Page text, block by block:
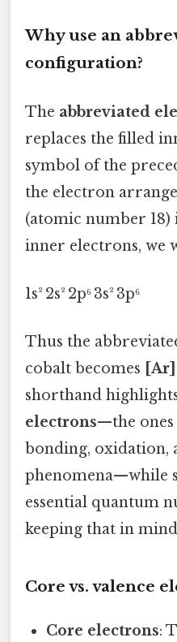
Why use an
configuration?
The abbreviated
replaces the filled
symbol of the
the electron
(atomic number 18)
inner electrons, we
1s² 2s² 2p⁶ 3s² 3p⁶
Thus the
cobalt becomes [Ar]
shorthand
electrons—the
bonding, oxidation,
phenomena—while
essential quantum
keeping that in
Core vs. valence
Core electrons: